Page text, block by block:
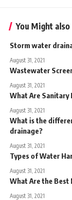
You Might
Storm water
August 31, 2021
Wastewater
August 31, 2021
What Are Sanitary
August 31, 2021
What is the
drainage?
August 31, 2021
Types of Water
August 31, 2021
What Are the
August 31, 2021